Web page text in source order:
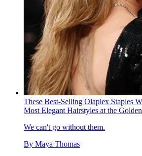
These Best-Selling Olaplex Staples
Most Elegant Hairstyles at the
We can't go without them.
By Maya Thomas